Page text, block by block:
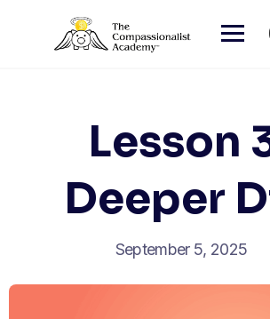
Lesson
Deeper
September 5, 2025